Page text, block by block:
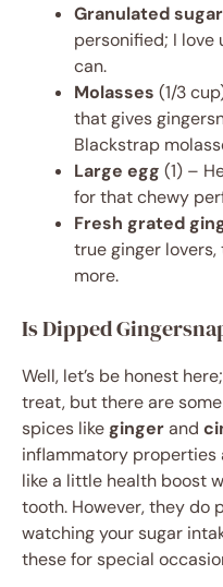
Granulated sugar
personified; I love
can.
Molasses (1/3
that gives
Blackstrap
Large egg (1) –
for that chewy
Fresh grated
true ginger
more.
Is Dipped
Well, let’s be honest
treat, but there are
spices likegingerand
inflammatory properties
like a little health boost
tooth. However, they do
watching your sugar
these for special